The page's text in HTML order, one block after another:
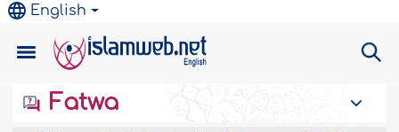
English
Fatwa